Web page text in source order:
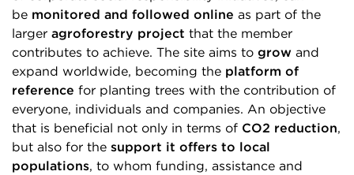
be monitored and followed online as part of the
larger agroforestry project that the member
contributes to achieve. The site aims to grow and
expand worldwide, becoming the platform of
reference for planting trees with the contribution of
everyone, individuals and companies. An objective
that is beneficial not only in terms of CO2 reduction,
but also for the support it offers to local
populations, to whom funding, assistance and